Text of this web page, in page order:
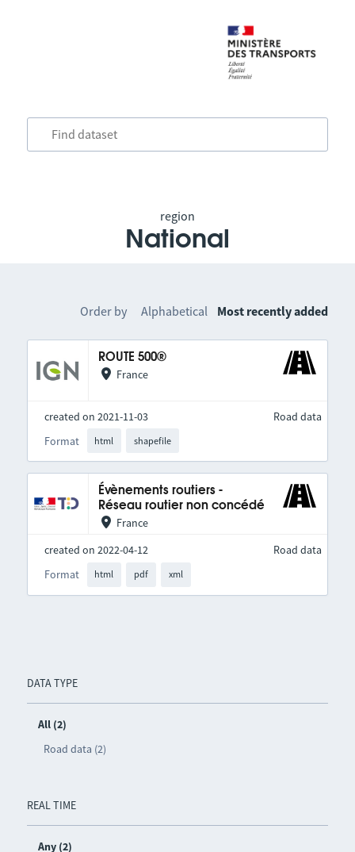
region
National
DATA TYPE
All (2)
Road data (2)
REAL TIME
Any (2)
Order by Alphabetical Most recently added
ROUTE 500®
France
created on 2021-11-03
Format
html shapefile
Road data
Évènements routiers -
Réseau routier non concédé
France
created on 2022-04-12
Format
html pdf xml
Road data